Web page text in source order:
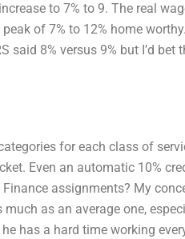
to 7% to 9. The real
of 7% to 12% home
8% versus 9% but I’d bet
for each class of
Even an automatic 10%
assignments? My
as an average one,
has a hard time working